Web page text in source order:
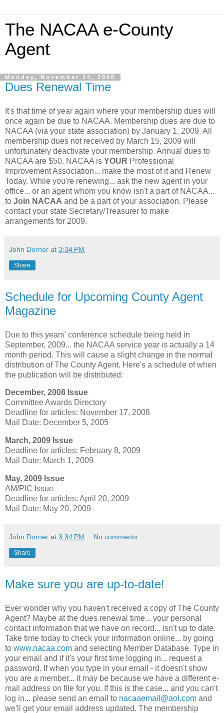
The NACAA e-County
Agent
Monday, November 24, 2008
Dues Renewal Time
It's that time of year again where your membership dues will
once again be due to NACAA. Membership dues are due to
NACAA (via your state association) by January 1, 2009. All
membership dues not received by March 15, 2009 will
unfortunately deactivate your membership. Annual dues to
NACAA are $50. NACAA is YOUR Professional
Improvement Association... make the most of it and Renew
Today. While you're renewing... ask the new agent in your
office... or an agent whom you know isn't a part of NACAA...
to Join NACAA and be a part of your association. Please
contact your state Secretary/Treasurer to make
arrangements for 2009.
John Dorner at 3:34 PM
Share
Schedule for Upcoming County Agent
Magazine
Due to this years' conference schedule being held in
September, 2009... the NACAA service year is actually a 14
month period. This will cause a slight change in the normal
distribution of The County Agent. Here's a schedule of when
the publication will be distributed:
December, 2008 Issue
Committee Awards Directory
Deadline for articles: November 17, 2008
Mail Date: December 5, 2005
March, 2009 Issue
Deadline for articles: February 8, 2009
Mail Date: March 1, 2009
May, 2009 Issue
AM/PIC Issue
Deadline for articles: April 20, 2009
Mail Date: May 20, 2009
John Dorner at 3:34 PM No comments:
Share
Make sure you are up-to-date!
Ever wonder why you haven't received a copy of The County
Agent? Maybe at the dues renewal time... your personal
contact information that we have on record... isn't up to date.
Take time today to check your information online... by going
to www.nacaa.com and selecting Member Database. Type in
your email and if it's your first time logging in... request a
password. If when you type in your email - it doesn't show
you are a member... it may be because we have a different e-
mail address on file for you. If this is the case... and you can't
log in... please send an email to nacaaemail@aol.com and
we'll get your email address updated. The membership